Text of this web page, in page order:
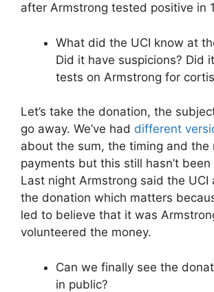
after Armstrong tested positive in
What did the UCI know at
Did it have suspicions? Did
tests on Armstrong for
Let’s take the donation, the
go away. We’ve had different
about the sum, the timing and the
payments but this still hasn’t
Last night Armstrong said the UCI
the donation which matters
led to believe that it was
volunteered the money.
Can we finally see the
in public?